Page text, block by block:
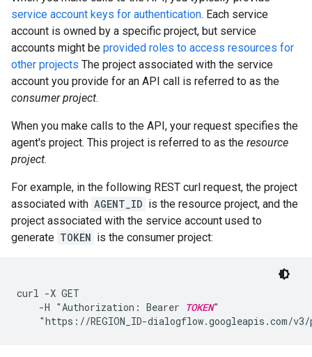
service account keys for authentication. Each service
account is owned by a specific project, but service
accounts might be provided roles to access resources for
other projects The project associated with the service
account you provide for an API call is referred to as the
consumer project.
When you make calls to the API, your request specifies the
agent's project. This project is referred to as the resource
project.
For example, in the following REST curl request, the project
associated with AGENT_ID is the resource project, and the
project associated with the service account used to
generate TOKEN is the consumer project:
curl -X GET
    -H "Authorization: Bearer
TOKEN"
"https://REGION_ID-dialogflow.googleapis.com/